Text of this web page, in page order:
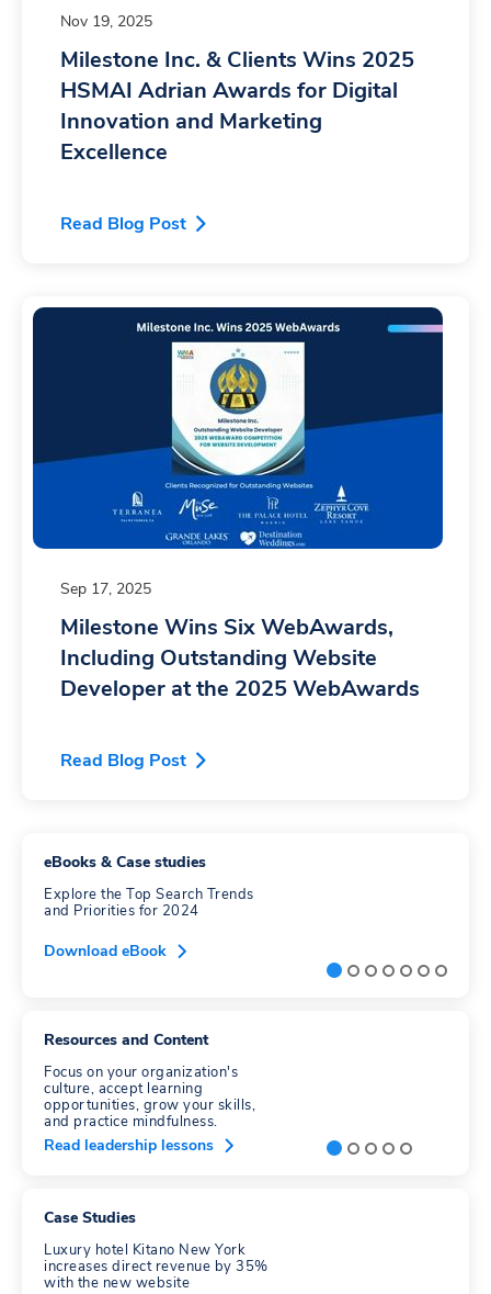
Nov 19, 2025
Milestone Inc. & Clients Wins 2025
HSMAI Adrian Awards for Digital
Innovation and Marketing
Excellence
Read Blog Post
Sep 17, 2025
Milestone Wins Six WebAwards,
Including Outstanding Website
Developer at the 2025 WebAwards
Read Blog Post
eBooks & Case studies
Explore the Top Search Trends
and Priorities for 2024
Download eBook
Resources and Content
Focus on your organization's
culture, accept learning
opportunities, grow your skills,
and practice mindfulness.
Read leadership lessons
Case Studies
Luxury hotel Kitano New York
increases direct revenue by 35%
with the new website